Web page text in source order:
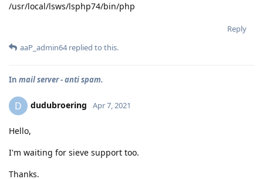
/usr/local/lsws/lsphp74/bin/php
Reply
aaP_admin64replied to this.
In mail server - anti spam.
D dudubroering Apr 7, 2021
Hello,
I'm waiting for sieve support too.
Thanks.